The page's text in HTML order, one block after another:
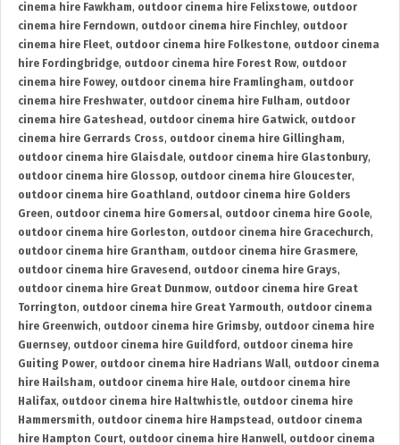
cinema hire Fawkham, outdoor cinema hire Felixstowe, outdoor
cinema hire Ferndown, outdoor cinema hire Finchley, outdoor
cinema hire Fleet, outdoor cinema hire Folkestone, outdoor cinema
hire Fordingbridge, outdoor cinema hire Forest Row, outdoor
cinema hire Fowey, outdoor cinema hire Framlingham, outdoor
cinema hire Freshwater, outdoor cinema hire Fulham, outdoor
cinema hire Gateshead , outdoor cinema hire Gatwick, outdoor
cinema hire Gerrards Cross, outdoor cinema hire Gillingham,
outdoor cinema hire Glaisdale, outdoor cinema hire Glastonbury,
outdoor cinema hire Glossop, outdoor cinema hire Gloucester,
outdoor cinema hire Goathland , outdoor cinema hire Golders
Green, outdoor cinema hire Gomersal, outdoor cinema hire Goole,
outdoor cinema hire Gorleston, outdoor cinema hire Gracechurch,
outdoor cinema hire Grantham, outdoor cinema hire Grasmere,
outdoor cinema hire Gravesend , outdoor cinema hire Grays,
outdoor cinema hire Great Dunmow, outdoor cinema hire Great
Torrington, outdoor cinema hire Great Yarmouth, outdoor cinema
hire Greenwich, outdoor cinema hire Grimsby, outdoor cinema hire
Guernsey, outdoor cinema hire Guildford , outdoor cinema hire
Guiting Power, outdoor cinema hire Hadrians Wall, outdoor cinema
hire Hailsham, outdoor cinema hire Hale, outdoor cinema hire
Halifax, outdoor cinema hire Haltwhistle, outdoor cinema hire
Hammersmith, outdoor cinema hire Hampstead , outdoor cinema
hire Hampton Court, outdoor cinema hire Hanwell, outdoor cinema